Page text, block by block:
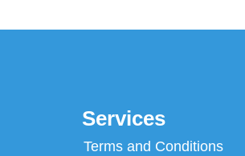
Services
Terms and Conditions